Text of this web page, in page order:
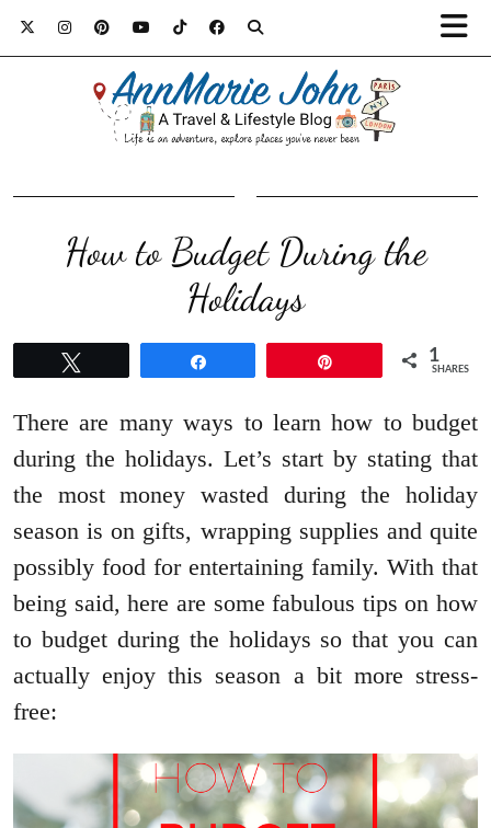
How to Budget During the
Holidays
1
SHARES
There are many ways to learn how to budget
during the holidays. Let’s start by stating that
the most money wasted during the holiday
season is on gifts, wrapping supplies and quite
possibly food for entertaining family. With that
being said, here are some fabulous tips on how
to budget during the holidays so that you can
actually enjoy this season a bit more stress-
free: